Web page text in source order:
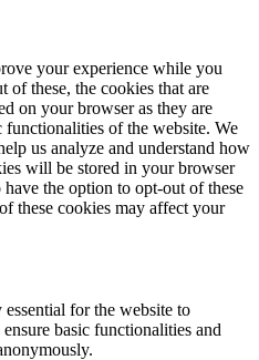
your experience while you
of these, the cookies that are
on your browser as they are
of the website. We
us analyze and understand how
will be stored in your browser
the option to opt-out of these
these cookies may affect your
for the website to
basic functionalities and